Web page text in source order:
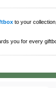
to your
you for every